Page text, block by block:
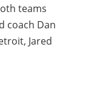
teams
coach Dan
Jared